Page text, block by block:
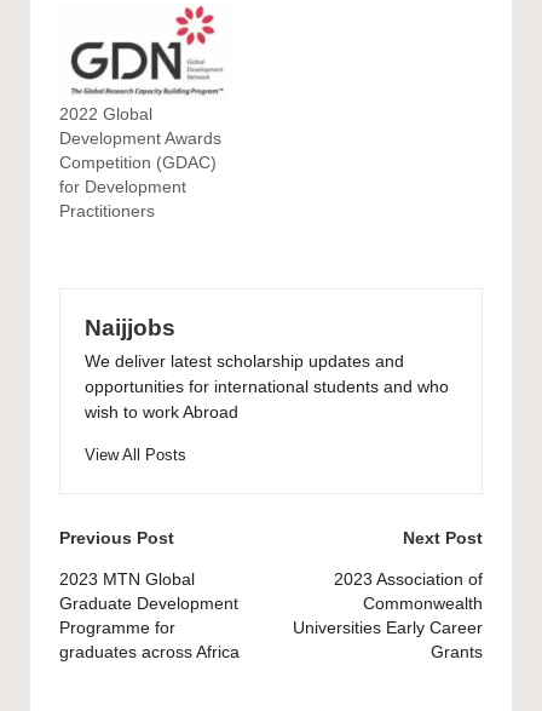
2022 Global
Development Awards
Competition (GDAC)
for Development
Practitioners
Naijjobs
We deliver latest scholarship updates and
opportunities for international students and who
wish to work Abroad
View All Posts
Post
navigation
Previous Post
2023 MTN Global
Graduate Development
Programme for
graduates across Africa
Next Post
2023 Association of
Commonwealth
Universities Early Career
Grants